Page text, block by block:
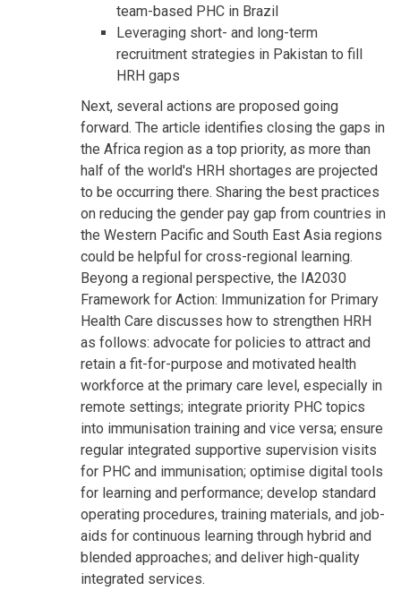
team-based PHC in Brazil
Leveraging short- and long-term
recruitment strategies in Pakistan to fill
HRH gaps
Next, several actions are proposed going
forward. The article identifies closing the gaps in
the Africa region as a top priority, as more than
half of the world's HRH shortages are projected
to be occurring there. Sharing the best practices
on reducing the gender pay gap from countries in
the Western Pacific and South East Asia regions
could be helpful for cross-regional learning.
Beyong a regional perspective, the IA2030
Framework for Action: Immunization for Primary
Health Care discusses how to strengthen HRH
as follows: advocate for policies to attract and
retain a fit-for-purpose and motivated health
workforce at the primary care level, especially in
remote settings; integrate priority PHC topics
into immunisation training and vice versa; ensure
regular integrated supportive supervision visits
for PHC and immunisation; optimise digital tools
for learning and performance; develop standard
operating procedures, training materials, and job-
aids for continuous learning through hybrid and
blended approaches; and deliver high-quality
integrated services.